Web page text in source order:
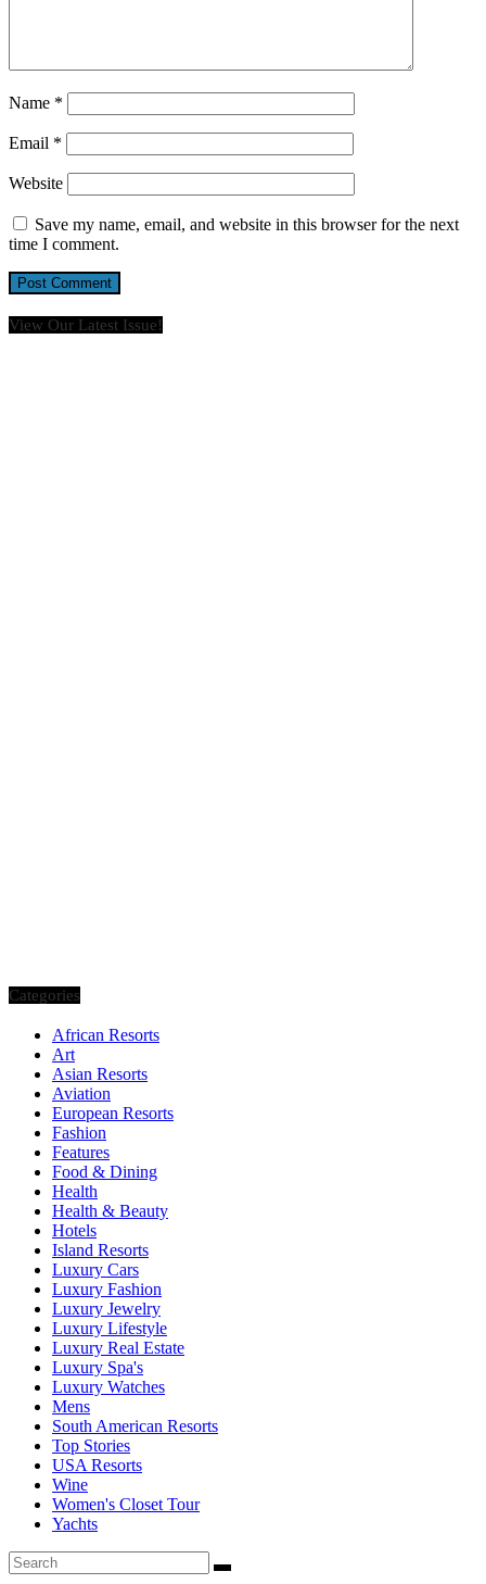
Name *
Email *
Website
Save my name, email, and website in this browser for the next
time I comment.
View Our Latest Issue!
Categories
African Resorts
Art
Asian Resorts
Aviation
European Resorts
Fashion
Features
Food & Dining
Health
Health & Beauty
Hotels
Island Resorts
Luxury Cars
Luxury Fashion
Luxury Jewelry
Luxury Lifestyle
Luxury Real Estate
Luxury Spa's
Luxury Watches
Mens
South American Resorts
Top Stories
USA Resorts
Wine
Women's Closet Tour
Yachts